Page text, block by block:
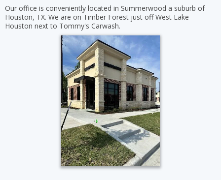
Our office is conveniently located in Summerwood a suburb of
Houston, TX. We are on Timber Forest just off West Lake
Houston next to Tommy's Carwash.